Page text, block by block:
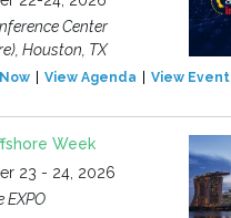
Center
Houston, TX
View Agenda View Event
Week
23 - 24, 2026
EXPO